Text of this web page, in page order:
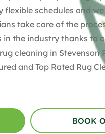
flexible schedules and
take care of the
the industry thanks to
cleaning in Stevenson
and Top Rated Rug
BOOK